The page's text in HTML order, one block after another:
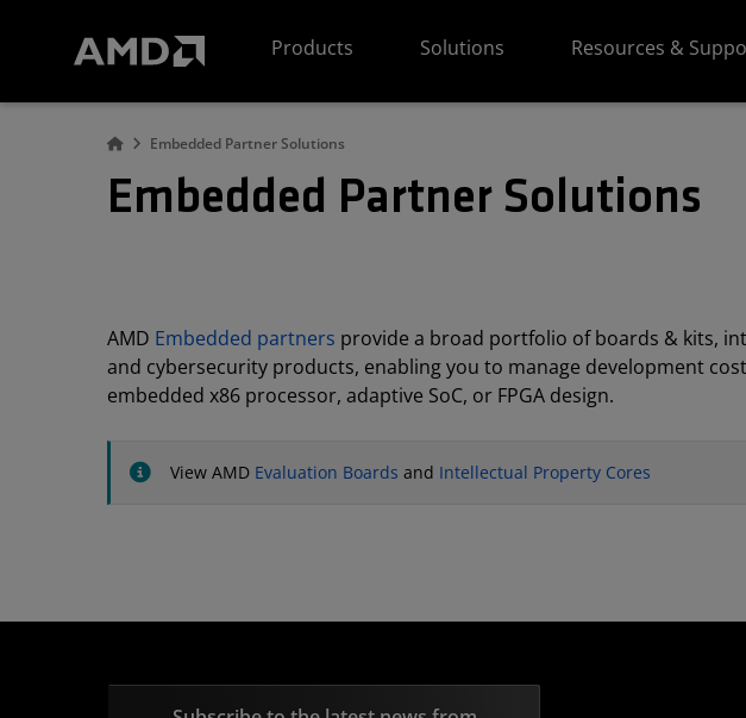
Products
Solutions Resources &
Embedded Partner Solutions
Embedded Partner Solutions
AMD Embedded partners provide a broad portfolio of boards & kits,
and cybersecurity products, enabling you to manage development
embedded x86 processor, adaptive SoC, or FPGA design.
View AMD Evaluation Boards and Intellectual Property Cores